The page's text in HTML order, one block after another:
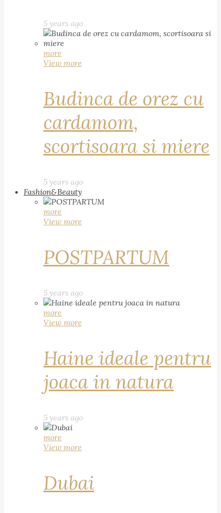
5 years ago
more
View more
Budinca de orez cu
cardamom,
scortisoara si miere
5 years ago
Fashion&Beauty
more
View more
POSTPARTUM
5 years ago
more
View more
Haine ideale pentru
joaca in natura
5 years ago
more
View more
Dubai